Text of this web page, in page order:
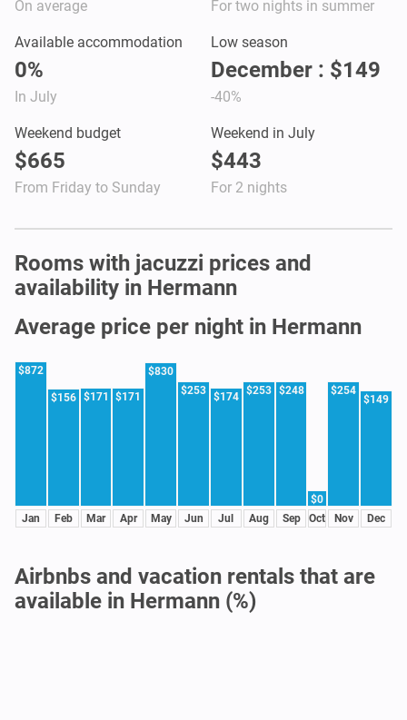
On average For two nights in summer
Available accommodation
0%
In July
Low season
December : $149
-40%
Weekend budget
$665
From Friday to Sunday
Weekend in July
$443
For 2 nights
Rooms with jacuzzi prices and
availability in Hermann
Average price per night in Hermann
$872
Jan
$156
Feb
$171
Mar
$171
Apr
$830
May
$253
Jun
$174
Jul
$253
Aug
$248
Sep
$0
Oct
$254
Nov
$149
Dec
Airbnbs and vacation rentals that are
available in Hermann (%)